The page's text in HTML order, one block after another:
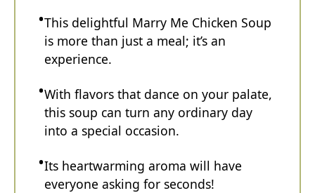
This delightful Marry Me Chicken Soup
is more than just a meal; it’s an
experience.
With flavors that dance on your palate,
this soup can turn any ordinary day
into a special occasion.
Its heartwarming aroma will have
everyone asking for seconds!